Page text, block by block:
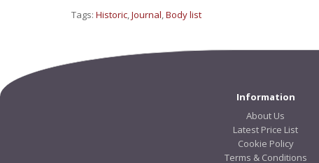
Tags: Historic,Journal,Body list
Information
About Us
Latest Price List
Cookie Policy
Terms & Conditions